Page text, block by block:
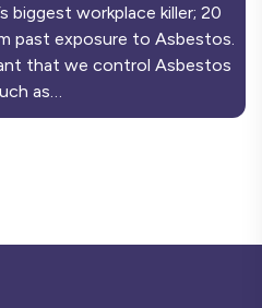
biggest workplace killer; 20
past exposure to Asbestos.
that we control Asbestos
as…